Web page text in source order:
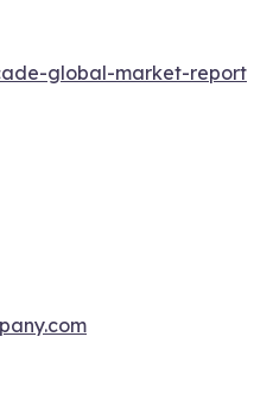
global-market-report